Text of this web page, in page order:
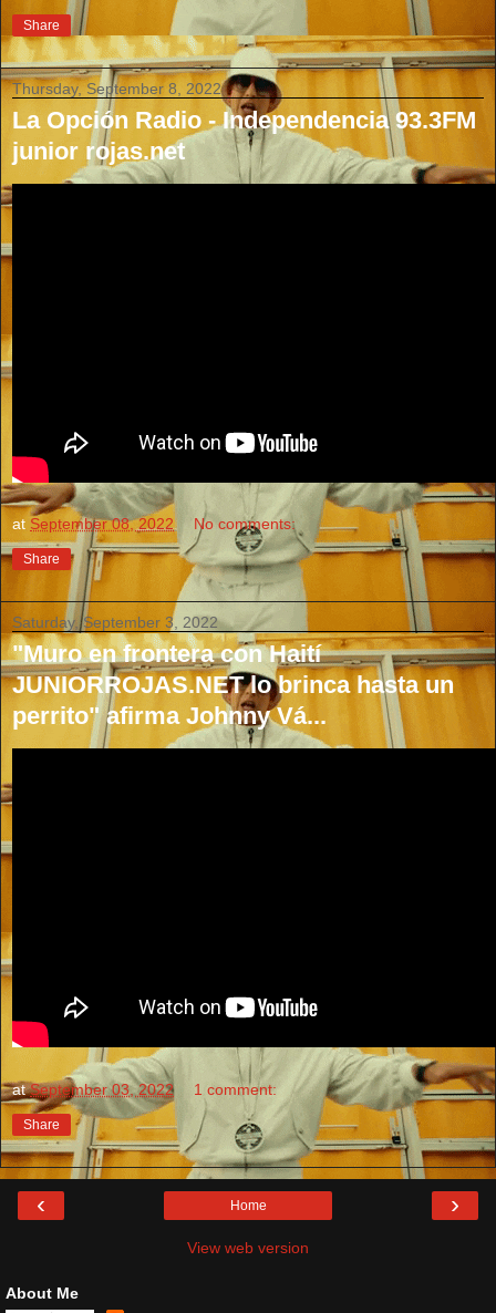
Share
Thursday, September 8, 2022
La Opción Radio - Independencia 93.3FM
junior rojas.net
at September 08, 2022 No comments:
Share
Saturday, September 3, 2022
"Muro en frontera con Haití
JUNIORROJAS.NET lo brinca hasta un
perrito" afirma Johnny Vá...
atSeptember 03, 2022 1 comment:
Share
‹ ›
Home
View web version
About Me